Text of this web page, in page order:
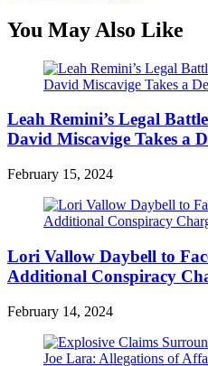
You May Also Like
Leah Remini’s Legal
David Miscavige Takes a
February 15, 2024
Lori Vallow Daybell to
Additional Conspiracy
February 14, 2024